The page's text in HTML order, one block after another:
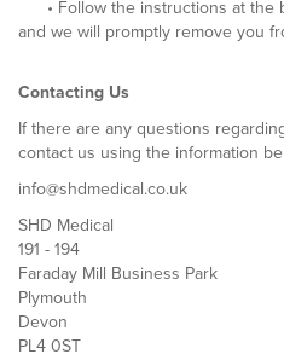
• Follow the instructions at the
and we will promptly remove you
Contacting Us
If there are any questions
contact us using the information
info@shdmedical.co.uk
SHD Medical
191 - 194
Faraday Mill Business Park
Plymouth
Devon
PL4 0ST